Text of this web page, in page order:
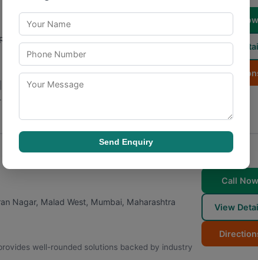
West, Kandivali, Momin Nagar, Jogeshwari
Company in mumbai is a Mumbai-based
Call Now
View
Nagar, Malad West, Mumbai, Maharashtra
well-rounded solutions backed by industry
Call Now
View
Send Enquiry